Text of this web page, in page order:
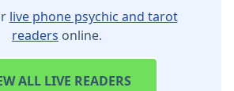
live phone psychic and tarot
readers online.
ALL LIVE READERS